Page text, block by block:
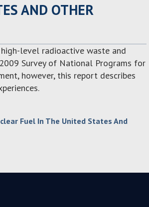
AND OTHER
level radioactive waste and
Survey of National Programs for
however, this report describes
Fuel In The United States And